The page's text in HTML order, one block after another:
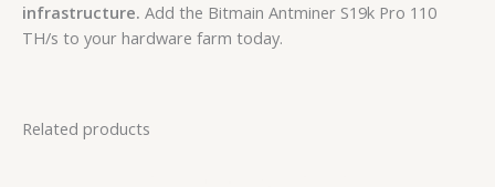
infrastructure. Add the Bitmain Antminer S19k Pro 110
TH/s to your hardware farm today.
Related products